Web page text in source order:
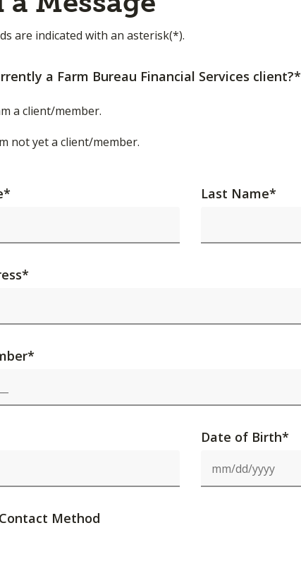
are indicated with an asterisk(*).
a Farm Bureau Financial Services client?*
a client/member.
not yet a client/member.
* Last Name*
*
*
Date of Birth*
Method